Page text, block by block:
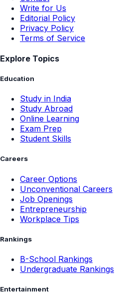
Write for Us
Editorial Policy
Privacy Policy
Terms of Service
Explore Topics
Education
Study in India
Study Abroad
Online Learning
Exam Prep
Student Skills
Careers
Career Options
Unconventional Careers
Job Openings
Entrepreneurship
Workplace Tips
Rankings
B-School Rankings
Undergraduate Rankings
Entertainment